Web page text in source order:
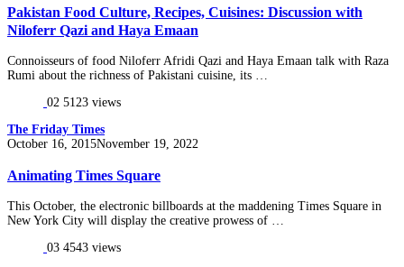
Pakistan Food Culture, Recipes, Cuisines: Discussion with
Niloferr Qazi and Haya Emaan
Connoisseurs of food Niloferr Afridi Qazi and Haya Emaan talk with Raza
Rumi about the richness of Pakistani cuisine, its …
02 5123 views
The Friday Times
Posted
October 16, 2015November 19, 2022
Animating Times Square
This October, the electronic billboards at the maddening Times Square in
New York City will display the creative prowess of …
03 4543 views